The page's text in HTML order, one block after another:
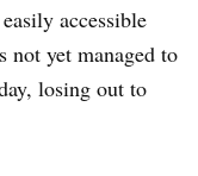
accessible
not yet managed to
losing out to